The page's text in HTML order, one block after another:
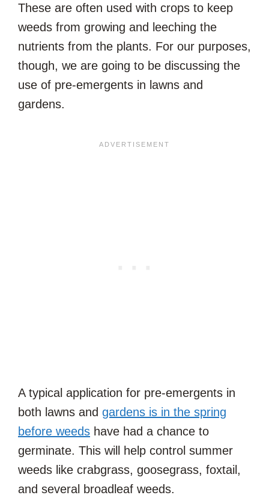
These are often used with crops to keep
weeds from growing and leeching the
nutrients from the plants. For our purposes,
though, we are going to be discussing the
use of pre-emergents in lawns and
gardens.
A typical application for pre-emergents in
both lawns and gardens is in the spring
before weeds have had a chance to
germinate. This will help control summer
weeds like crabgrass, goosegrass, foxtail,
and several broadleaf weeds.